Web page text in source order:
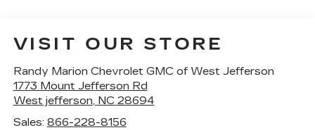
VISIT OUR STORE
Randy Marion Chevrolet GMC of West Jefferson
1773 Mount Jefferson Rd
West jefferson, NC 28694
Sales: 866-228-8156